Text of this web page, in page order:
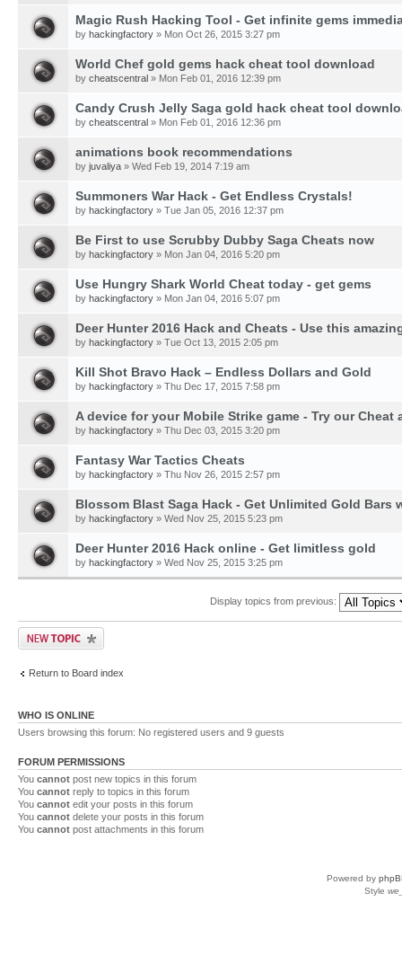
Magic Rush Hacking Tool - Get infinite gems
by hackingfactory » Mon Oct 26, 2015 3:27 pm
World Chef gold gems hack cheat tool download
by cheatscentral » Mon Feb 01, 2016 12:39 pm
Candy Crush Jelly Saga gold hack cheat tool
by cheatscentral » Mon Feb 01, 2016 12:36 pm
animations book recommendations
by juvaliya » Wed Feb 19, 2014 7:19 am
Summoners War Hack - Get Endless Crystals!
by hackingfactory » Tue Jan 05, 2016 12:37 pm
Be First to use Scrubby Dubby Saga Cheats now
by hackingfactory » Mon Jan 04, 2016 5:20 pm
Use Hungry Shark World Cheat today - get gems
by hackingfactory » Mon Jan 04, 2016 5:07 pm
Deer Hunter 2016 Hack and Cheats - Use this
by hackingfactory » Tue Oct 13, 2015 2:05 pm
Kill Shot Bravo Hack – Endless Dollars and Gold
by hackingfactory » Thu Dec 17, 2015 7:58 pm
A device for your Mobile Strike game - Try our Cheat
by hackingfactory » Thu Dec 03, 2015 3:20 pm
Fantasy War Tactics Cheats
by hackingfactory » Thu Nov 26, 2015 2:57 pm
Blossom Blast Saga Hack - Get Unlimited Gold Bars
by hackingfactory » Wed Nov 25, 2015 5:23 pm
Deer Hunter 2016 Hack online - Get limitless gold
by hackingfactory » Wed Nov 25, 2015 3:25 pm
Display topics from previous:
Return to Board index
WHO IS ONLINE
Users browsing this forum: No registered users and 9 guests
FORUM PERMISSIONS
You cannot post new topics in this forum
You cannot reply to topics in this forum
You cannot edit your posts in this forum
You cannot delete your posts in this forum
You cannot post attachments in this forum
Powered by
Style